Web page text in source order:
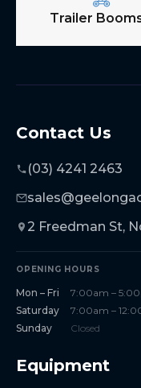
Trailer
Contact Us
(03) 4241 2463
2 Freedman St,
OPENING HOURS
Mon – Fri
7:00am –
Saturday
7:00am –
Sunday
Closed
Equipment